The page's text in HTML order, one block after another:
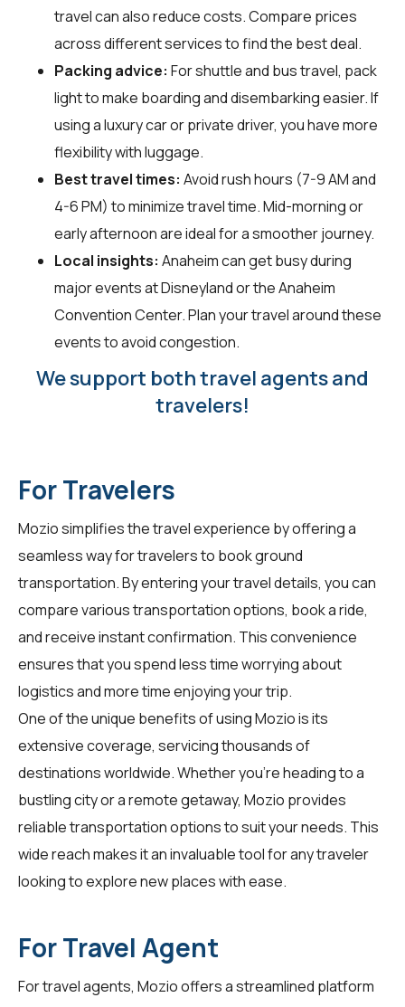
travel can also reduce costs. Compare prices
across different services to find the best deal.
Packing advice: For shuttle and bus travel, pack
light to make boarding and disembarking easier. If
using a luxury car or private driver, you have more
flexibility with luggage.
Best travel times: Avoid rush hours (7-9 AM and
4-6 PM) to minimize travel time. Mid-morning or
early afternoon are ideal for a smoother journey.
Local insights: Anaheim can get busy during
major events at Disneyland or the Anaheim
Convention Center. Plan your travel around these
events to avoid congestion.
We support both travel agents and
travelers!
For Travelers
Mozio simplifies the travel experience by offering a
seamless way fortravelersto book ground
transportation. By entering your travel details, you can
compare various transportation options, book a ride,
and receive instant confirmation. This convenience
ensures that you spend less time worrying about
logistics and more time enjoying your trip.
One of the unique benefits of using Mozio is its
extensive coverage, servicing thousands of
destinations worldwide. Whether you're heading to a
bustling city or a remote getaway, Mozio provides
reliable transportation options to suit your needs. This
wide reach makes it an invaluable tool for any traveler
looking to explore new places with ease.
For Travel Agent
Fortravel agents, Mozio offers a streamlined platform